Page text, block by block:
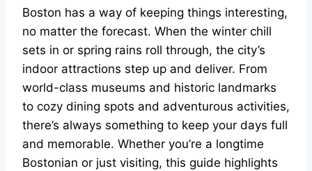
Boston has a way of keeping things interesting,
no matter the forecast. When the winter chill
sets in or spring rains roll through, the city’s
indoor attractions step up and deliver. From
world-class museums and historic landmarks
to cozy dining spots and adventurous activities,
there’s always something to keep your days full
and memorable. Whether you’re a longtime
Bostonian or just visiting, this guide highlights